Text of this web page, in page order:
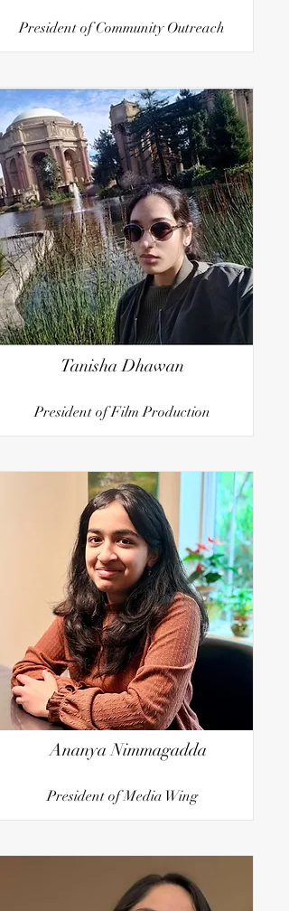
President of Community Outreach
Tanisha Dhawan
President of Film Production
Ananya Nimmagadda
President of Media Wing